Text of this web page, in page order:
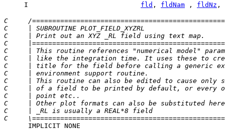
     I
fld , fldNam , fldNz ,
C     /
C     | SUBROUTINE PLOT_FIELD_XYZRL
C     | Print out an XYZ _RL field using text
C
C     | This routine references "numerical model"
C     | like the integration time. It uses these to
C     | title for the field before calling a generic
C     | environment support routine.
C     | This routine can also be edited to cause only
C     | of a field to be printed by default, or every
C     | point etc..
C     | Other plot formats can also be substituted
C     | _RL is usually a REAL*8 field
C
      IMPLICIT NONE